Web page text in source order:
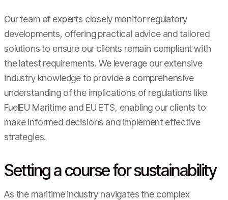
Our team of experts closely monitor regulatory
developments, offering practical advice and tailored
solutions to ensure our clients remain compliant with
the latest requirements. We leverage our extensive
industry knowledge to provide a comprehensive
understanding of the implications of regulations like
FuelEU Maritime and EU ETS, enabling our clients to
make informed decisions and implement effective
strategies.
Setting a course for sustainability
As the maritime industry navigates the complex